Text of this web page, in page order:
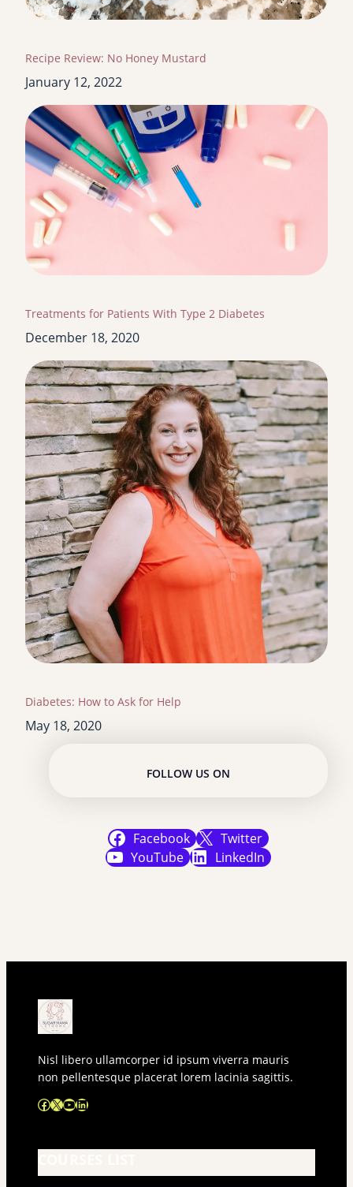
Recipe Review: No Honey Mustard
January 12, 2022
Treatments for Patients With Type 2 Diabetes
December 18, 2020
Diabetes: How to Ask for Help
May 18, 2020
FOLLOW US ON
Facebook
Twitter
YouTube
LinkedIn
Nisl libero ullamcorper id ipsum viverra mauris
non pellentesque placerat lorem lacinia sagittis.
Facebook X YouTube LinkedIn